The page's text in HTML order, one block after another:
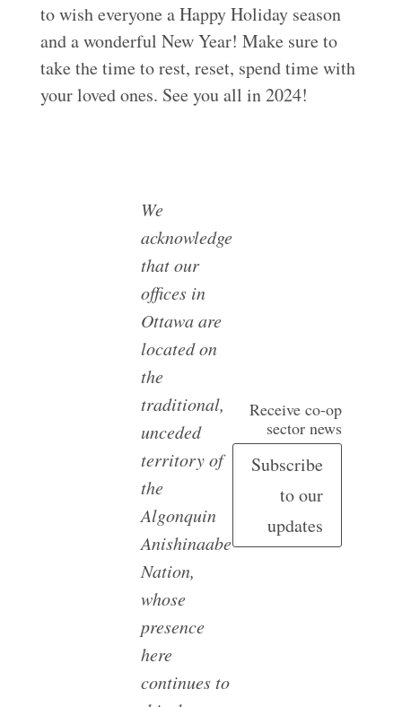
to wish everyone a Happy Holiday season
and a wonderful New Year! Make sure to
take the time to rest, reset, spend time with
your loved ones. See you all in 2024!
We
acknowledge
that our
offices in
Ottawa are
located on
the
traditional,
unceded
territory of
the
Algonquin
Anishinaabe
Nation,
whose
presence
here
continues to
Receive co-op
sector news
Subscribe
to our
updates